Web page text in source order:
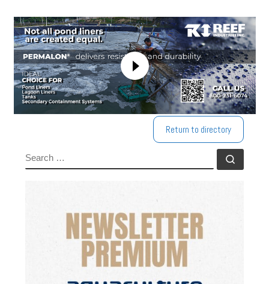
Return to directory